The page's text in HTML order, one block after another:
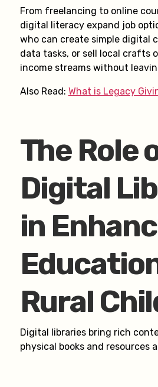
From freelancing to online
digital literacy expand job
who can create simple digital
data tasks, or sell local crafts
income streams without
Also Read: What is Legacy
The Role
Digital
in
Rural
Digital libraries bring rich
physical books and resources